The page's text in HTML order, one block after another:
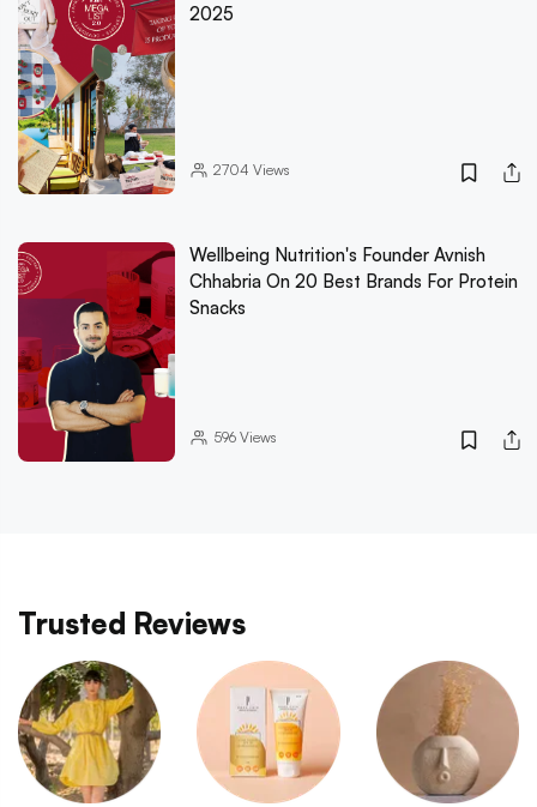
2025
2704 Views
Wellbeing Nutrition's Founder Avnish
Chhabria On 20 Best Brands For Protein
Snacks
596Views
Trusted Reviews